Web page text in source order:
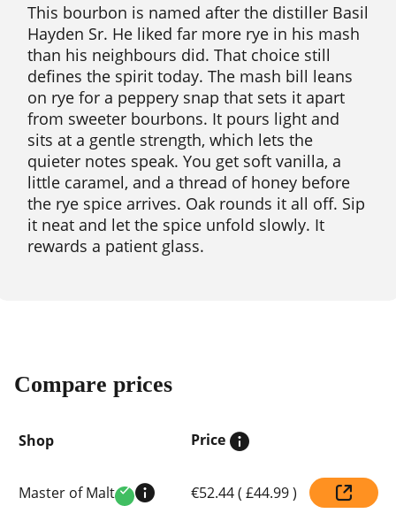
This bourbon is named after the distiller Basil
Hayden Sr. He liked far more rye in his mash
than his neighbours did. That choice still
defines the spirit today. The mash bill leans
on rye for a peppery snap that sets it apart
from sweeter bourbons. It pours light and
sits at a gentle strength, which lets the
quieter notes speak. You get soft vanilla, a
little caramel, and a thread of honey before
the rye spice arrives. Oak rounds it all off. Sip
it neat and let the spice unfold slowly. It
rewards a patient glass.
Compare prices
Shop Price
Master of Malt Verified €52.44( £44.99)